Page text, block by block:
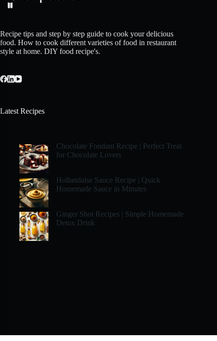
Recipe tips and step by step guide to cook your delicious
food. How to cook different varieties of food in restaurant
style at home. DIY food recipe's.
Latest Recipes
Chocolate Fondant Recipe | Perfect Treat
for Chocolate Lovers
Hollandaise Sauce Recipe | Quick
Homemade Sauce in Minutes
Ginger Shot Recipes | Simple Homemade
Detox Drink